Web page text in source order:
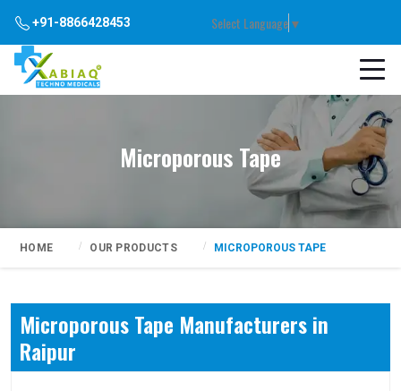
+91-8866428453 Select Language▼
Microporous Tape
HOME OUR PRODUCTS MICROPOROUS TAPE
Microporous Tape Manufacturers in
Raipur